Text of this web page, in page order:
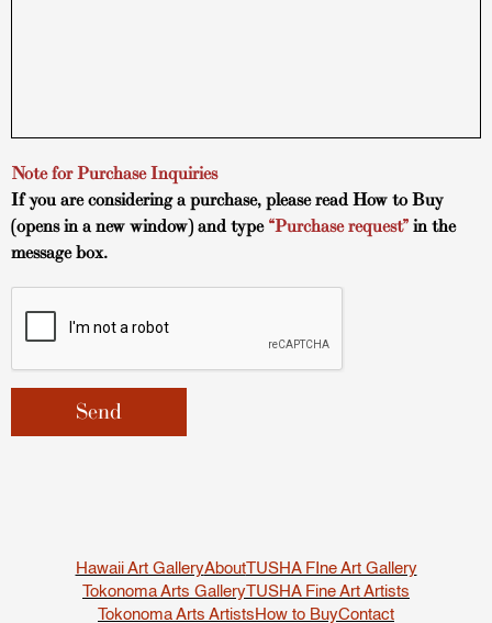
Note for Purchase Inquiries
If you are considering a purchase, please readHow to Buy
(opens in a new window) and type “Purchase request” in the
message box.
Hawaii Art GalleryAboutTUSHA FIne Art Gallery
Tokonoma Arts GalleryTUSHA Fine Art Artists
Tokonoma Arts Artists How to BuyContact